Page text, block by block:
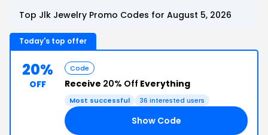
Top Jlk Jewelry Promo Codes for August 5, 2026
Today's top offer
20%
OFF
Code
Receive 20% Off Everything
Most successful 36 interested users
Show Code